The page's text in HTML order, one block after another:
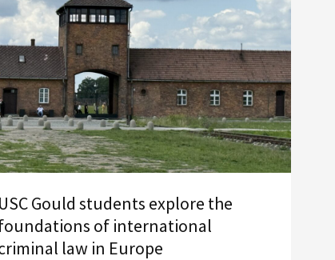
USC Gould students explore the
of international
law in Europe